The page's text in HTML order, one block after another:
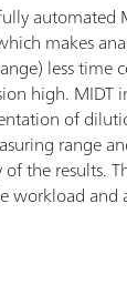
makes
less time
high. MIDT
of
range
the results.
and